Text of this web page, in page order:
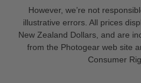
However, we’re not
illustrative errors. All prices
New Zealand Dollars, and are
from the Photogear web site
Consumer